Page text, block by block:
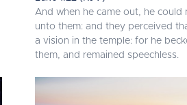
And when he came out, he could
unto them: and they perceived
a vision in the temple: for he
them, and remained speechless.